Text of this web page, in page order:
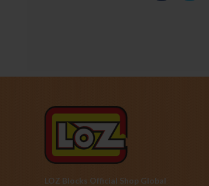
LOZ Blocks Official Shop Global